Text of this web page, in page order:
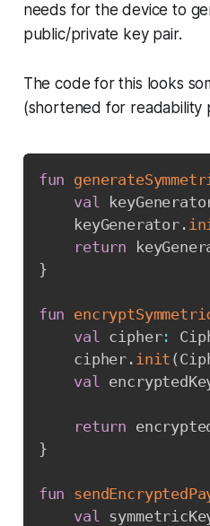
needs for the device to
public/private key pair.
The code for this looks
(shortened for readability
fun
val
    keyGenerator
.
return
}
fun
val
cipher:
    cipher
. init (
val
return
}
fun
val